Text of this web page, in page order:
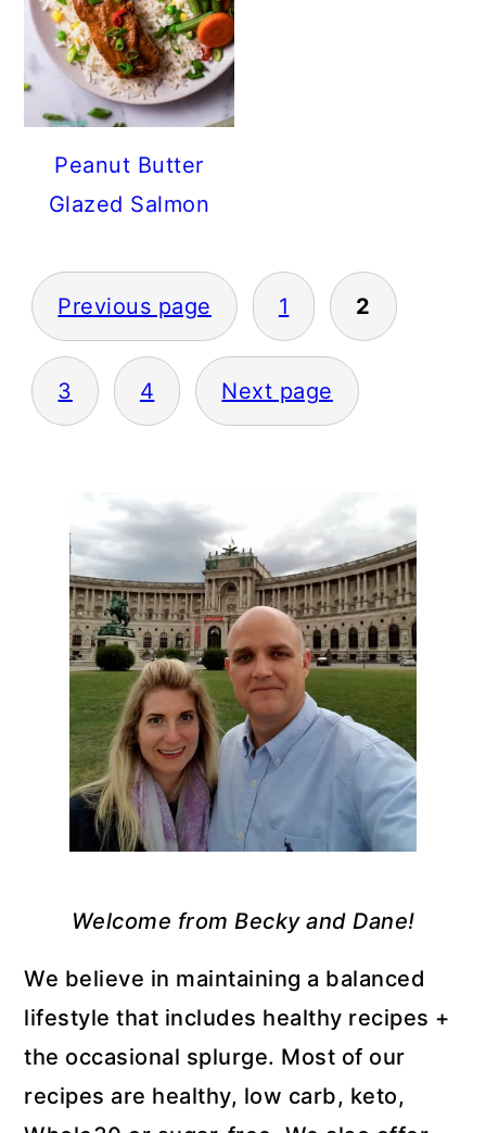
Peanut Butter
Glazed Salmon
POSTS
PAGINATION
Previous page 1 2
3 4 Next page
PRIMARY
SIDEBAR
Welcome from Becky and Dane!
We believe in maintaining a balanced
lifestyle that includes healthy recipes +
the occasional splurge. Most of our
recipes are healthy, low carb, keto,